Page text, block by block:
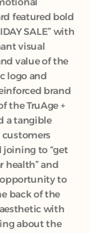
featured bold
SALE” with
visual
value of the
logo and
brand
the TruAge +
a tangible
joining to “get
health” and
opportunity to
back of the
with
about the